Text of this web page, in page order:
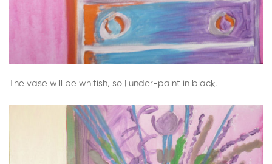
The vase will be whitish, so I under-paint in black.